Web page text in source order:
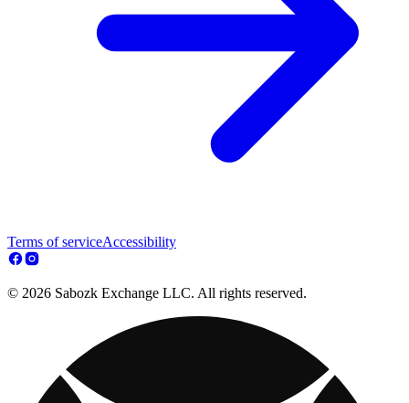
Terms of serviceAccessibility
© 2026 Sabozk Exchange LLC. All rights reserved.